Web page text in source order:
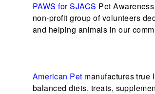
PAWS for SJACS Pet
non-profit group of volunteers
and helping animals in our
American Pet manufactures true
balanced diets, treats,